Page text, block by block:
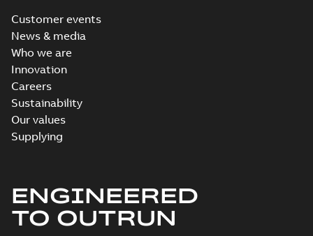
Customer events
News & media
Who we are
Innovation
Careers
Sustainability
Our values
Supplying
ENGINEERED
TO OUTRUN